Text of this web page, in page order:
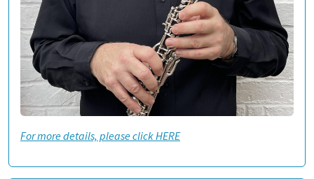
For more details, please click HERE